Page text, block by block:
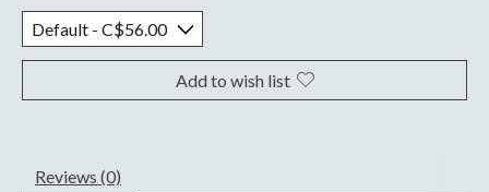
Add to wish list
Reviews (0)